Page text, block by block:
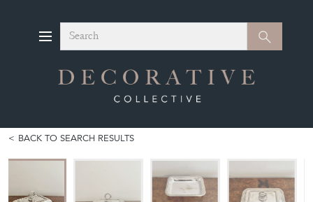
Search Search
BACK TO SEARCH RESULTS